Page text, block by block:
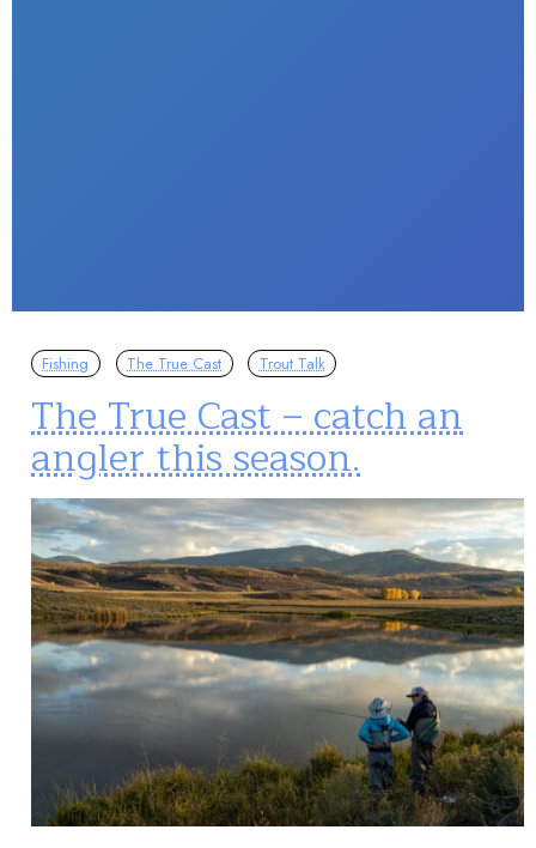
Fishing The True Cast Trout Talk
The True Cast – catch an
angler this season.